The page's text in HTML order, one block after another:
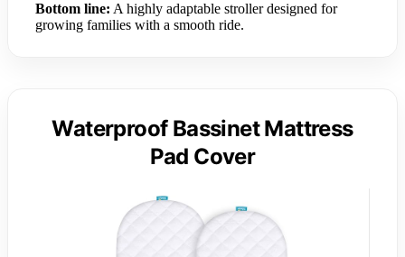
Bottom line: A highly adaptable stroller designed for
growing families with a smooth ride.
Waterproof Bassinet Mattress
Pad Cover